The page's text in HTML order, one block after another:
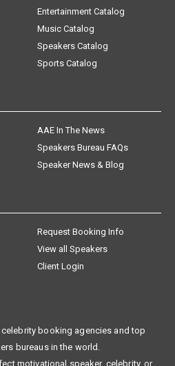
Entertainment Catalog
Music Catalog
Speakers Catalog
Sports Catalog
AAE In The News
Speakers Bureau FAQs
Speaker News & Blog
Request Booking Info
View all Speakers
Client Login
booking agencies and top
bureaus in the world.
motivational speaker, celebrity, or